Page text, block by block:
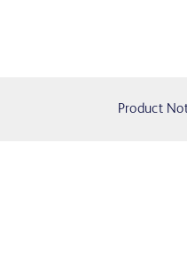
Product